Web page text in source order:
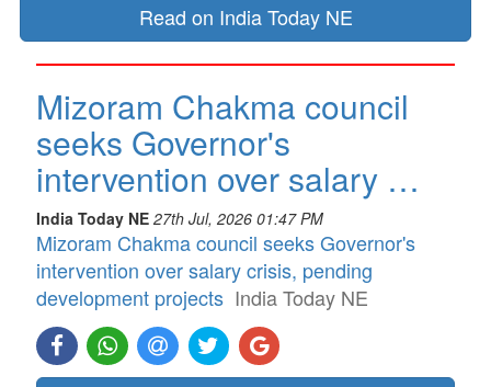
Read on India Today NE
Mizoram Chakma council
seeks Governor's
intervention over salary …
India Today NE 27th Jul, 2026 01:47 PM
Mizoram Chakma council seeks Governor's
intervention over salary crisis, pending
development projects India Today NE